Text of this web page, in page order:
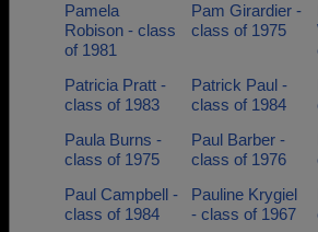
Pamela
Robison - class
of 1981
Pam Girardier -
class of 1975
Patricia Pratt -
class of 1983
Patrick Paul -
class of 1984
Paula Burns -
class of 1975
Paul Barber -
class of 1976
Paul Campbell -
class of 1984
Pauline Krygiel
- class of 1967